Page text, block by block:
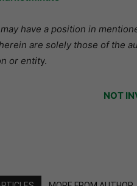
have a position in
are solely those of the
or entity.
NOT